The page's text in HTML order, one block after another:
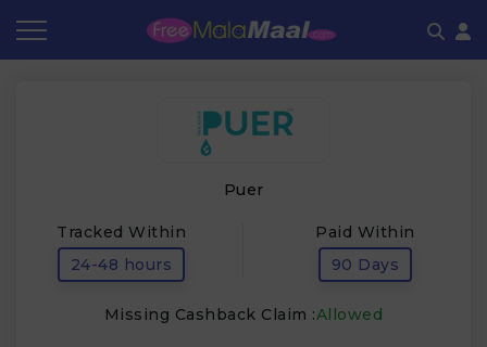
Puer
Tracked Within
24-48 hours
Paid Within
90 Days
Missing Cashback Claim :Allowed
Frequently Asked Questions